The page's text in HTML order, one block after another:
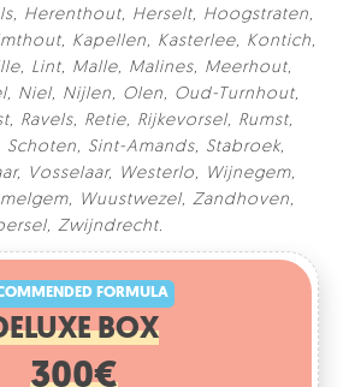
, Herenthout, Herselt, Hoogstraten,
, Kapellen, Kasterlee, Kontich,
, Lint, Malle, Malines, Meerhout,
, Niel, Nijlen, Olen, Oud-Turnhout,
, Ravels, Retie, Rijkevorsel, Rumst,
Schoten, Sint-Amands, Stabroek,
, Vosselaar, Westerlo, Wijnegem,
, Wuustwezel, Zandhoven,
, Zwijndrecht.
BOX
300€
instant prints